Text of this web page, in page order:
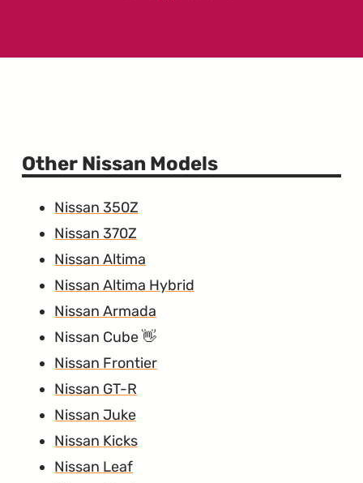
Other Nissan Models
Nissan 350Z
Nissan 370Z
Nissan Altima
Nissan Altima Hybrid
Nissan Armada
Nissan Cube
Nissan Frontier
Nissan GT-R
Nissan Juke
Nissan Kicks
Nissan Leaf